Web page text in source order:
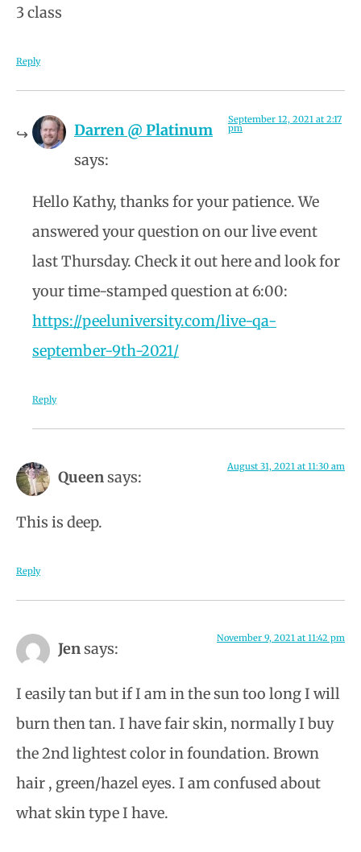
3 class
Reply
Darren @ Platinum
says:
September 12, 2021 at 2:17
pm
Hello Kathy, thanks for your patience. We
answered your question on our live event
last Thursday. Check it out here and look for
your time-stamped question at 6:00:
https://peeluniversity.com/live-qa-
september-9th-2021/
Reply
Queen says:
August 31, 2021 at 11:30 am
This is deep.
Reply
Jensays:
November 9, 2021 at 11:42 pm
I easily tan but if I am in the sun too long I will
burn then tan. I have fair skin, normally I buy
the 2nd lightest color in foundation. Brown
hair , green/hazel eyes. I am confused about
what skin type I have.